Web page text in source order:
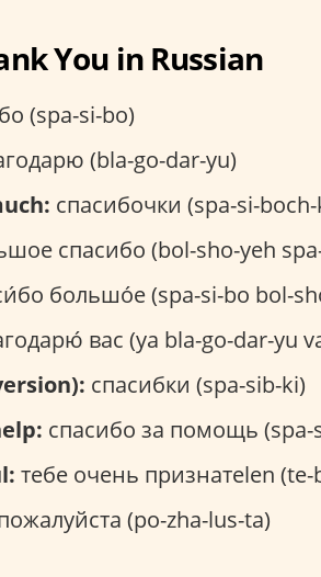
You in Russian
(spa-si-bo)
(bla-go-dar-yu)
спасибочки (spa-si-
спасибо (bol-sho-yeh
большо́е (spa-si-bo bol-
вас (ya bla-go-dar-yu
спасибки (spa-sib-ki)
спасибо за помощь (spa-
тебе очень признатеlen
(po-zha-lus-ta)